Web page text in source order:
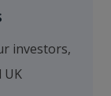
investors,